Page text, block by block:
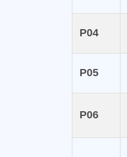
P04
P05
P06